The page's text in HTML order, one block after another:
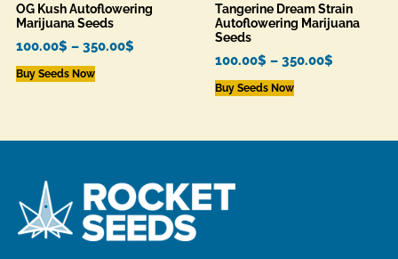
OG Kush Autoflowering
Marijuana Seeds
100.00$ – 350.00$
Buy Seeds Now
Tangerine Dream Strain
Autoflowering Marijuana
Seeds
100.00$ – 350.00$
Buy Seeds Now